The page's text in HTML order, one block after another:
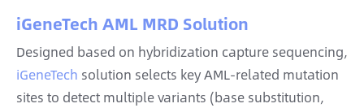
iGeneTech AML MRD Solution
Designed based on hybridization capture sequencing,
iGeneTech solution selects key AML-related mutation
sites to detect multiple variants (base substitution,